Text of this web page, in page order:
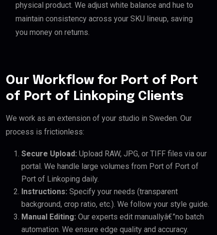
physical product. We adjust white balance and hue to
maintain consistency across your SKU lineup, saving
you money on returns.
Our Workflow for Port of Port
of Port of Linkoping Clients
We work as an extension of your studio in Sweden. Our
process is frictionless:
Secure Upload: Upload RAW, JPG, or TIFF files via our
portal. We handle large volumes from Port of Port of
Port of Linkoping daily.
Instructions: Specify your needs (transparent
background, crop ratio, etc.). We follow your style guide.
Manual Editing: Our experts edit manuallyâ€”no batch
automation. We ensure edge quality and accuracy.